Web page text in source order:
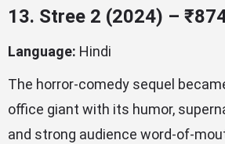
13. Stree 2 (2024) –
Language: Hindi
The horror-comedy sequel
office giant with its humor,
and strong audience word-of-